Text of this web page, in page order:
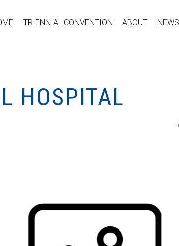
TRIENNIAL CONVENTION ABOUT NEWS
HOSPITAL